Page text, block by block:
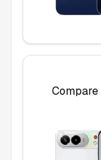
Compare